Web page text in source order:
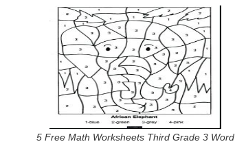
5 Free Math Worksheets Third Grade 3 Word